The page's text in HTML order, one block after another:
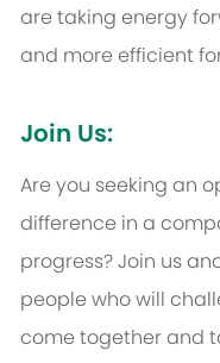
are taking energy
and more efficient
Join Us:
Are you seeking an
difference in a
progress? Join us
people who will
come together and